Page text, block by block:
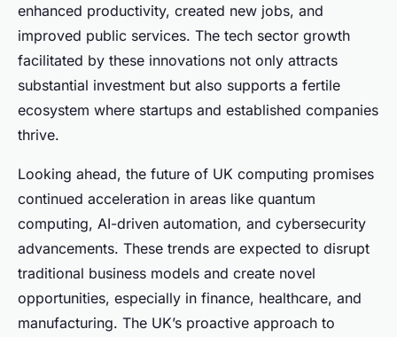
enhanced productivity, created new jobs, and
improved public services. The tech sector growth
facilitated by these innovations not only attracts
substantial investment but also supports a fertile
ecosystem where startups and established companies
thrive.
Looking ahead, the future of UK computing promises
continued acceleration in areas like quantum
computing, AI-driven automation, and cybersecurity
advancements. These trends are expected to disrupt
traditional business models and create novel
opportunities, especially in finance, healthcare, and
manufacturing. The UK’s proactive approach to